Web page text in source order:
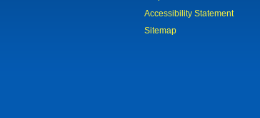
Accessibility Statement
Sitemap